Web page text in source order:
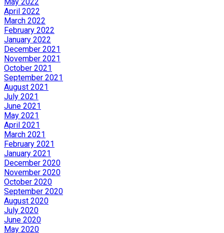
April 2022
March 2022
February 2022
January 2022
December 2021
November 2021
October 2021
September 2021
August 2021
July 2021
June 2021
May 2021
April 2021
March 2021
February 2021
January 2021
December 2020
November 2020
October 2020
September 2020
August 2020
July 2020
June 2020
May 2020